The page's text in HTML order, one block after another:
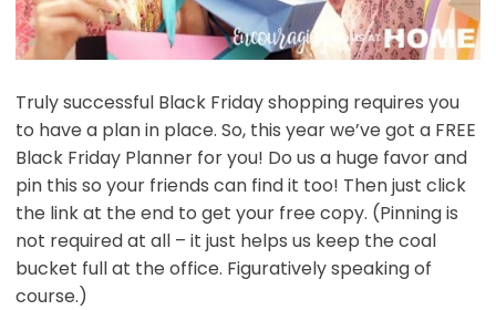
Truly successful Black Friday shopping requires you
to have a plan in place. So, this year we’ve got a FREE
Black Friday Planner for you! Do us a huge favor and
pin this so your friends can find it too! Then just click
the link at the end to get your free copy. (Pinning is
not required at all – it just helps us keep the coal
bucket full at the office. Figuratively speaking of
course.)